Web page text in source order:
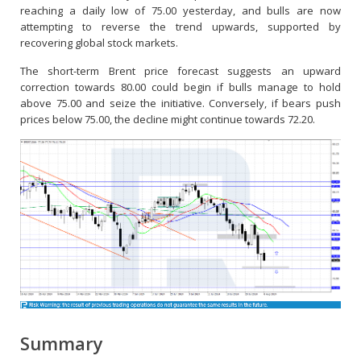
reaching a daily low of 75.00 yesterday, and bulls are now
attempting to reverse the trend upwards, supported by
recovering global stock markets.
The short-term Brent price forecast suggests an upward
correction towards 80.00 could begin if bulls manage to hold
above 75.00 and seize the initiative. Conversely, if bears push
prices below 75.00, the decline might continue towards 72.20.
Summary